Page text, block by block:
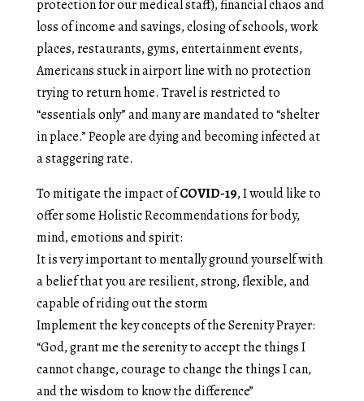
protection for our medical staff), financial chaos and
loss of income and savings, closing of schools, work
places, restaurants, gyms, entertainment events,
Americans stuck in airport line with no protection
trying to return home. Travel is restricted to
“essentials only” and many are mandated to “shelter
in place.” People are dying and becoming infected at
a staggering rate.
To mitigate the impact ofCOVID-19, I would like to
offer some Holistic Recommendations for body,
mind, emotions and spirit:
It is very important to mentally ground yourself with
a belief that you are resilient, strong, flexible, and
capable of riding out the storm
Implement the key concepts of the Serenity Prayer:
“God, grant me the serenity to accept the things I
cannot change, courage to change the things I can,
and the wisdom to know the difference”